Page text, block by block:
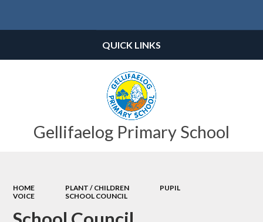
Gellifaelog Primary School
QUICK LINKS
HOME PLANT / CHILDREN
PUPIL
VOICE
SCHOOL COUNCIL